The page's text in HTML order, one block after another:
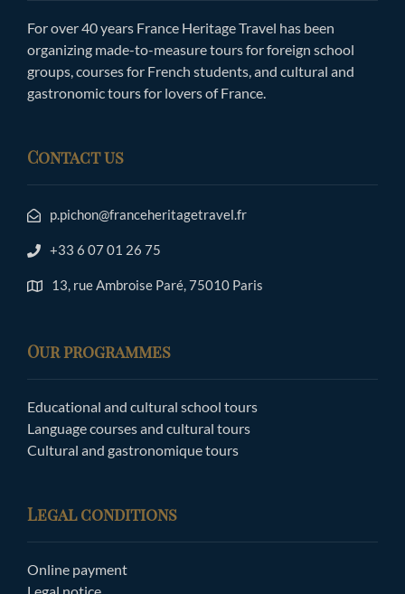
For over 40 years France Heritage Travel has been
organizing made-to-measure tours for foreign school
groups, courses for French students, and cultural and
gastronomic tours for lovers of France.
Contact us
p.pichon@franceheritagetravel.fr
+33 6 07 01 26 75
13, rue Ambroise Paré, 75010 Paris
Our programmes
Educational and cultural school tours
Language courses and cultural tours
Cultural and gastronomique tours
Legal conditions
Online payment